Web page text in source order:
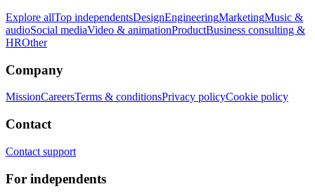
Explore allTop independentsDesignEngineeringMarketingMusic &
audioSocial mediaVideo & animationProductBusiness consulting &
HROther
Company
MissionCareersTerms & conditionsPrivacy policyCookie policy
Contact
Contact support
For independents